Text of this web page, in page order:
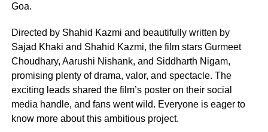
Goa.
Directed by Shahid Kazmi and beautifully written by
Sajad Khaki and Shahid Kazmi, the film stars Gurmeet
Choudhary, Aarushi Nishank, and Siddharth Nigam,
promising plenty of drama, valor, and spectacle. The
exciting leads shared the film’s poster on their social
media handle, and fans went wild. Everyone is eager to
know more about this ambitious project.